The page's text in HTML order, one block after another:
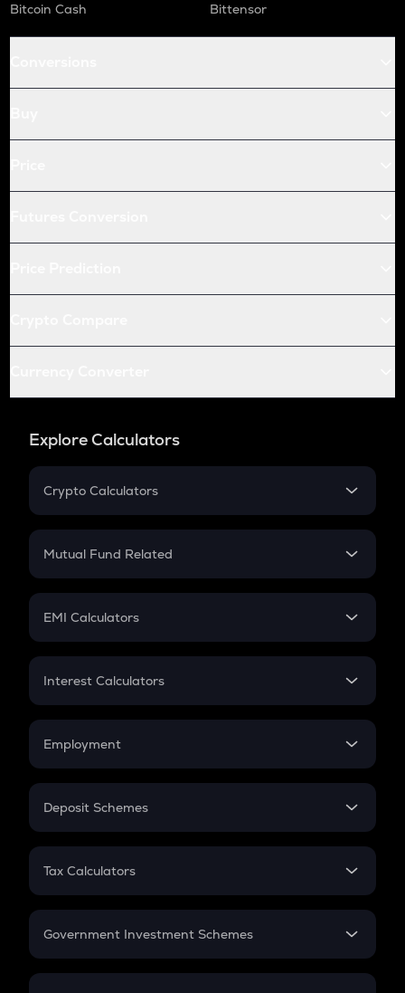
Bitcoin Cash
Bittensor
Explore Calculators
Crypto Calculators
Crypto SIP Calculator
Crypto Futures
Mutual Fund Related
Mutual Fund
EMI Calculators
EMI
Credit Card EMI
Interest Calculators
Compound Interest
Employment
In-Hand Salary
PPF
Gratuity
Retirement
Deposit Schemes
FD
Tax Calculators
GST
Government Investment Schemes
Sukanya Samriddhu Yojana